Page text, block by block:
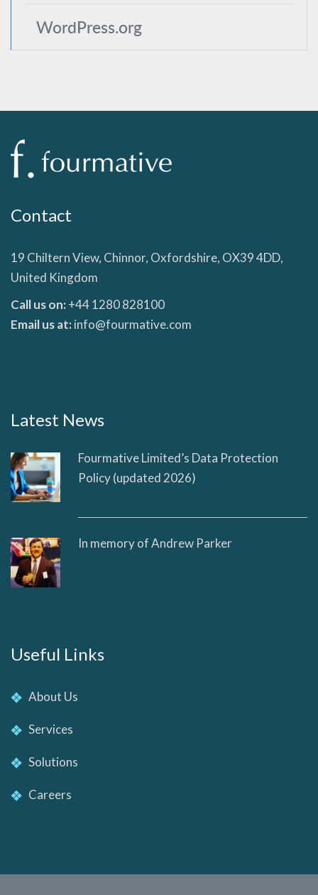
WordPress.org
Contact
19 Chiltern View, Chinnor, Oxfordshire, OX39 4DD,
United Kingdom
Call us on:+44 1280 828100
Email us at:info@fourmative.com
Latest News
Fourmative Limited’s Data Protection
Policy (updated 2026)
In memory of Andrew Parker
Useful Links
About Us
Services
Solutions
Careers